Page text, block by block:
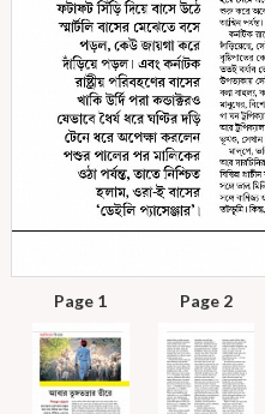
Page 1 Page 2